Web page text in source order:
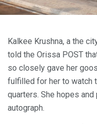
Kalkee Krushna, a the
told the Orissa POST
so closely gave her
fulfilled for her to watch
quarters. She hopes and
autograph.